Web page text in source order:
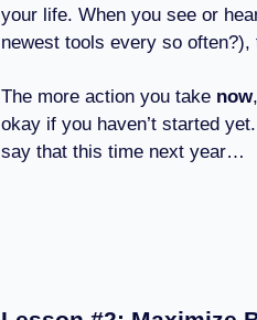
your life. When you see or
newest tools every so
The more action you take now
okay if you haven’t started yet.
say that this time next year…